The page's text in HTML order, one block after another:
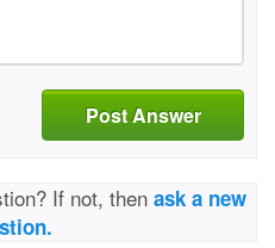
Post Answer
If not, then ask a new